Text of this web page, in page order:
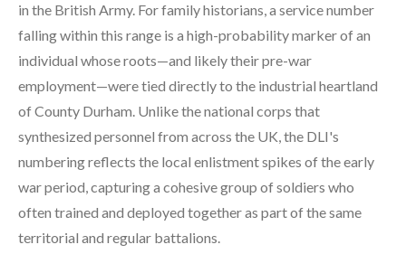
in the British Army. For family historians, a service number
falling within this range is a high-probability marker of an
individual whose roots—and likely their pre-war
employment—were tied directly to the industrial heartland
of County Durham. Unlike the national corps that
synthesized personnel from across the UK, the DLI's
numbering reflects the local enlistment spikes of the early
war period, capturing a cohesive group of soldiers who
often trained and deployed together as part of the same
territorial and regular battalions.